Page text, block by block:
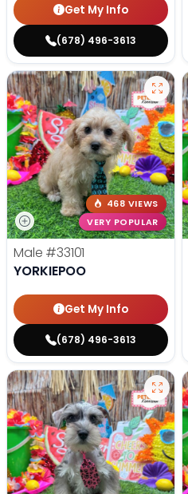
Get My Info
(678) 496-3613
468 VIEWS
VERY POPULAR
Male #33101
YORKIEPOO
Get My Info
(678) 496-3613